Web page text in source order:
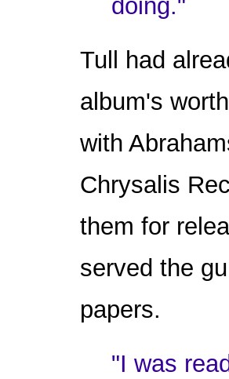
doing."
Tull had
album's
with
Chrysalis
them for
served the
papers.
"I was